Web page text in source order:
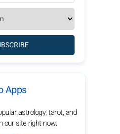
Apps
astrology, tarot, and
our site right now: